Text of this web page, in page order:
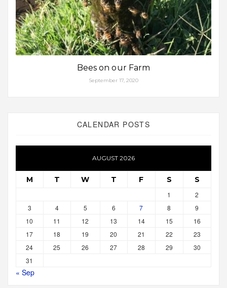
Bees on our Farm
September 17, 2020
CALENDAR POSTS
AUGUST 2026
M T W T F S S
1
2
3
4 5 6 7 8
9
10
11 12 13 14 15
16
17
18 19 20 21 22
23
24
25 26 27 28 29
30
31
« Sep